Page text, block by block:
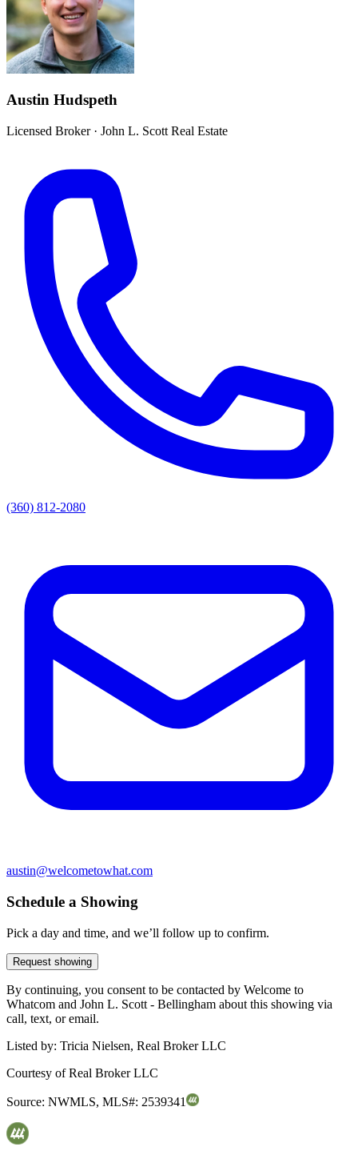
Austin Hudspeth
Licensed Broker· John L. Scott Real Estate
(360) 812-2080
austin@welcometowhat.com
Schedule a Showing
Pick a day and time, and we’ll follow up to confirm.
Request showing
By continuing, you consent to be contacted by Welcome to
Whatcom and John L. Scott - Bellingham about this showing via
call, text, or email.
Listed by: Tricia Nielsen, Real Broker LLC
Courtesy ofReal Broker LLC
Source: NWMLS, MLS#: 2539341